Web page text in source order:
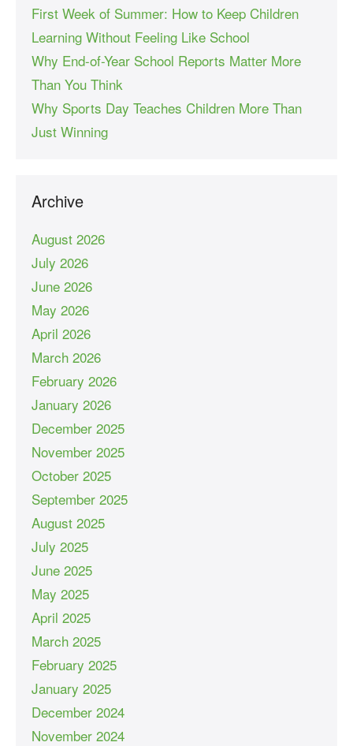
First Week of Summer: How to Keep Children
Learning Without Feeling Like School
Why End-of-Year School Reports Matter More
Than You Think
Why Sports Day Teaches Children More Than
Just Winning
Archive
August 2026
July 2026
June 2026
May 2026
April 2026
March 2026
February 2026
January 2026
December 2025
November 2025
October 2025
September 2025
August 2025
July 2025
June 2025
May 2025
April 2025
March 2025
February 2025
January 2025
December 2024
November 2024